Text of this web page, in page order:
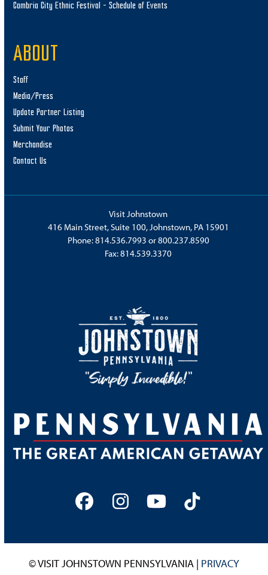
Cambria City Ethnic Festival – Schedule of Events
ABOUT
Staff
Media/Press
Update Partner Listing
Submit Your Photos
Merchandise
Contact Us
Visit Johnstown
416 Main Street, Suite 100, Johnstown, PA 15901
Phone:814.536.7993 or800.237.8590
Fax: 814.539.3370
FacebookInstagram
YouTubeTiktok
© VISIT JOHNSTOWN PENNSYLVANIA | PRIVACY